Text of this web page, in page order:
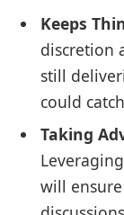
Keeps
discretion
still
could
Taking
will